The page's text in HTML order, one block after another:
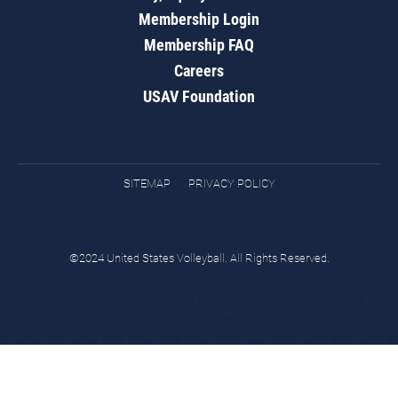
Membership Login
Membership FAQ
Careers
USAV Foundation
SITEMAP PRIVACY POLICY
©2024 United States Volleyball. All Rights Reserved.